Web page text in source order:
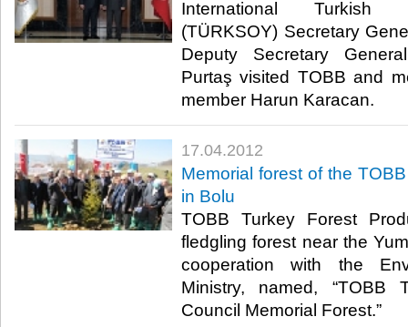
International Turkish
(TÜRKSOY) Secretary
Deputy Secretary
Purtaş visited TOBB and
member Harun Karacan.​ ​
17.04.2012
Memorial forest of the
in Bolu
TOBB Turkey Forest
fledgling forest near the
cooperation with the
Ministry, named, “TOBB
Council Memorial Forest.”​ ​